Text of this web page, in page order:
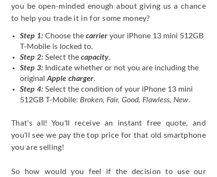
you be open-minded enough about giving us a chance
to help you trade it in for some money?
Step 1: Choose the carrier your iPhone 13 mini 512GB
T-Mobile is locked to.
Step 2: Select the capacity.
Step 3: Indicate whether or not you are including the
original Apple charger.
Step 4: Select the condition of your iPhone 13 mini
512GB T-Mobile: Broken, Fair, Good, Flawless, New.
That's all! You'll receive an instant free quote, and
you'll see we pay the top price for that old smartphone
you are selling!
So how would you feel if the decision to use our